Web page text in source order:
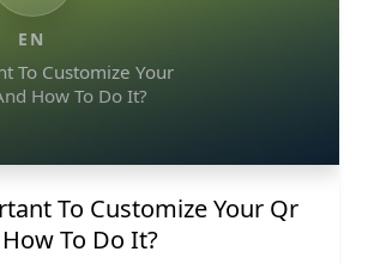
EN
To Customize Your
How To Do It?
To Customize Your Qr
To Do It?